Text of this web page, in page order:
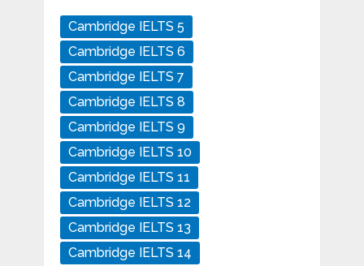
Cambridge IELTS 5
Cambridge IELTS 6
Cambridge IELTS 7
Cambridge IELTS 8
Cambridge IELTS 9
Cambridge IELTS 10
Cambridge IELTS 11
Cambridge IELTS 12
Cambridge IELTS 13
Cambridge IELTS 14